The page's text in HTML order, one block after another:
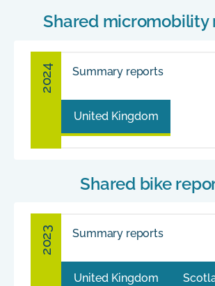
Shared micromobility
2024 Summary reports
United Kingdom
Shared bike
2023 Summary reports
United Kingdom